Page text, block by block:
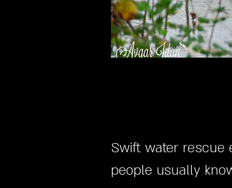
Swift water rescue
people usually